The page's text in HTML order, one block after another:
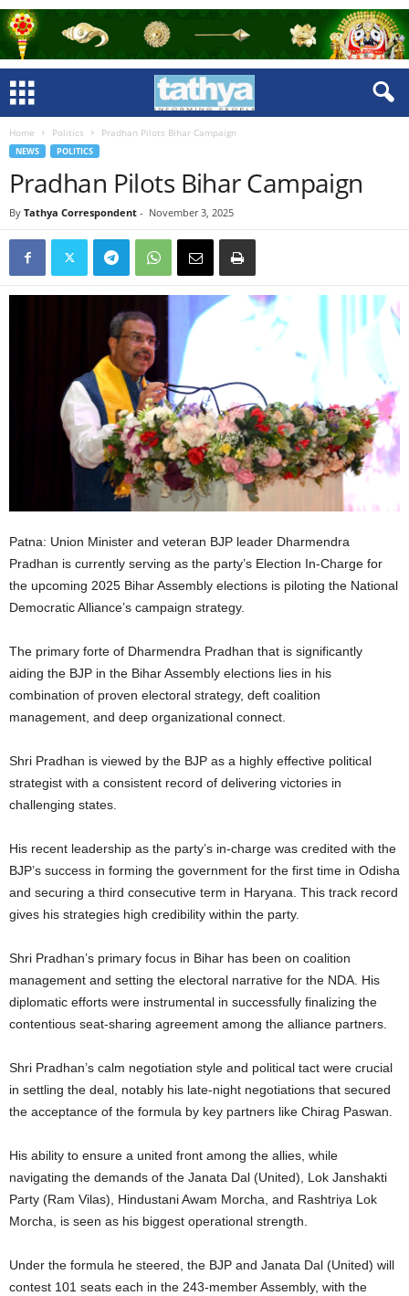
Home Politics Pradhan Pilots Bihar Campaign
NEWS POLITICS
Pradhan Pilots Bihar Campaign
By Tathya Correspondent - November 3, 2025
Patna: Union Minister and veteran BJP leader Dharmendra
Pradhan is currently serving as the party’s Election In-Charge for
the upcoming 2025 Bihar Assembly elections is piloting the National
Democratic Alliance’s campaign strategy.
The primary forte of Dharmendra Pradhan that is significantly
aiding the BJP in the Bihar Assembly elections lies in his
combination of proven electoral strategy, deft coalition
management, and deep organizational connect.
Shri Pradhan is viewed by the BJP as a highly effective political
strategist with a consistent record of delivering victories in
challenging states.
His recent leadership as the party’s in-charge was credited with the
BJP’s success in forming the government for the first time in Odisha
and securing a third consecutive term in Haryana. This track record
gives his strategies high credibility within the party.
Shri Pradhan’s primary focus in Bihar has been on coalition
management and setting the electoral narrative for the NDA. His
diplomatic efforts were instrumental in successfully finalizing the
contentious seat-sharing agreement among the alliance partners.
Shri Pradhan’s calm negotiation style and political tact were crucial
in settling the deal, notably his late-night negotiations that secured
the acceptance of the formula by key partners like Chirag Paswan.
His ability to ensure a united front among the allies, while
navigating the demands of the Janata Dal (United), Lok Janshakti
Party (Ram Vilas), Hindustani Awam Morcha, and Rashtriya Lok
Morcha, is seen as his biggest operational strength.
Under the formula he steered, the BJP and Janata Dal (United) will
contest 101 seats each in the 243-member Assembly, with the